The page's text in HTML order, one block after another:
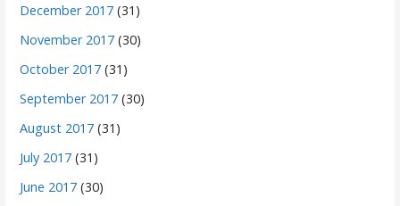
December 2017 (31)
November 2017 (30)
October 2017 (31)
September 2017 (30)
August 2017 (31)
July 2017 (31)
June 2017 (30)